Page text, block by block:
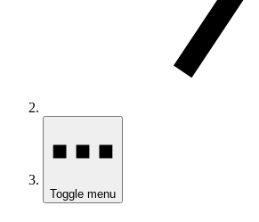
Toggle menu